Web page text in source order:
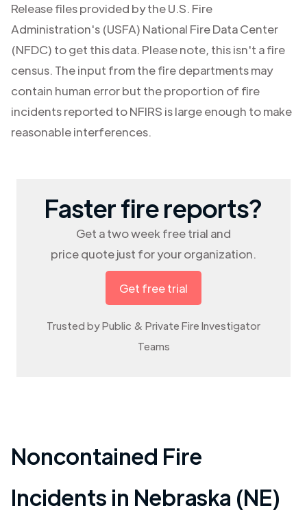
Release files provided by the U.S. Fire
Administration's (USFA) National Fire Data Center
(NFDC) to get this data. Please note, this isn't a fire
census. The input from the fire departments may
contain human error but the proportion of fire
incidents reported to NFIRS is large enough to make
reasonable interferences.
Faster fire reports?
Get a two week free trial and
price quote just for your organization.
Get free trial
Trusted by Public & Private Fire Investigator
Teams
Noncontained Fire
Incidents in Nebraska (NE)